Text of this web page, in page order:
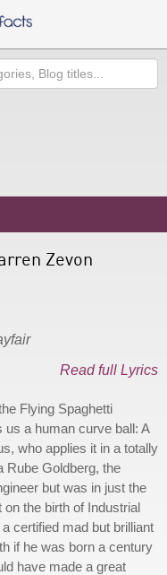
Zevon
Read full Lyrics
Flying Spaghetti
a human curve ball: A
who applies it in a totally
Rube Goldberg, the
but was in just the
the birth of Industrial
certified mad but brilliant
if he was born a century
have made a great